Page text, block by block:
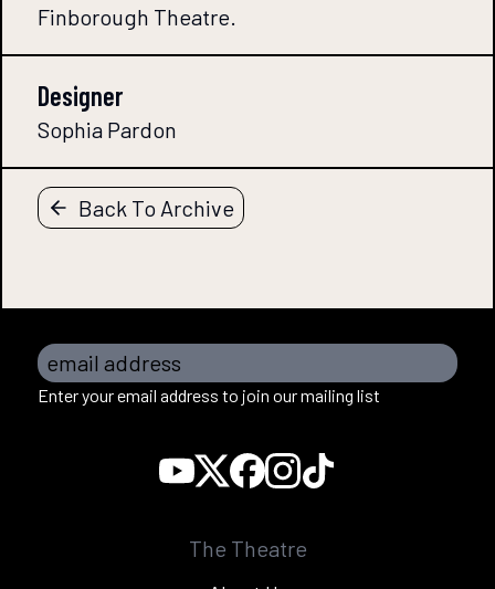
Finborough Theatre.
Designer
Sophia Pardon
Back To Archive
email address
Enter your email address to join our mailing list
The Theatre